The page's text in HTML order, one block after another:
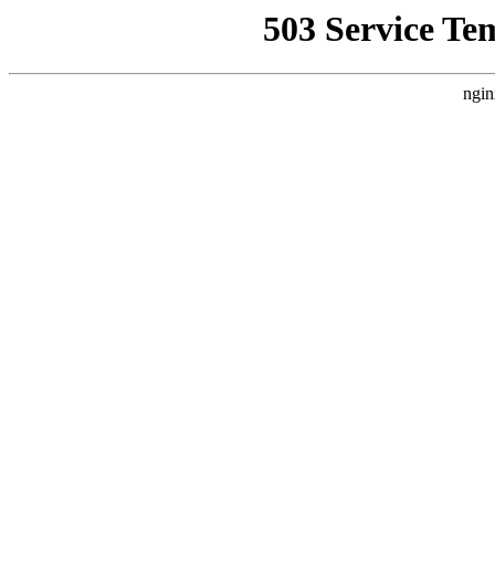
503 Service